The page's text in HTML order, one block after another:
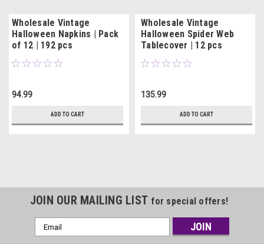
Wholesale Vintage
Halloween Napkins | Pack
of 12 | 192 pcs
94.99
ADD TO CART
Wholesale Vintage
Halloween Spider Web
Tablecover | 12 pcs
135.99
ADD TO CART
JOIN OUR MAILING LIST for special offers!
Email
Address